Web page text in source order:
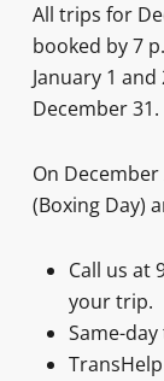
All trips for
booked by 7
January 1
December 31.
On
(Boxing Day)
Call us at
your trip.
Same-